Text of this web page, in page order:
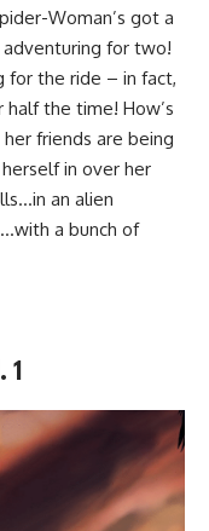
Woman’s got a
for two!
for the ride – in fact,
the time! How’s
friends are being
in over her
an alien
a bunch of
1